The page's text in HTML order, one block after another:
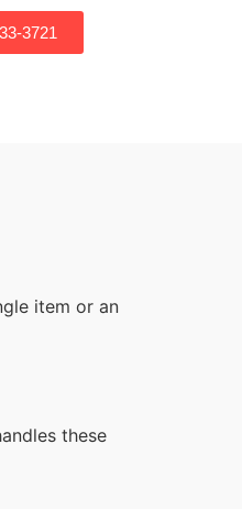
3721
item or an
these